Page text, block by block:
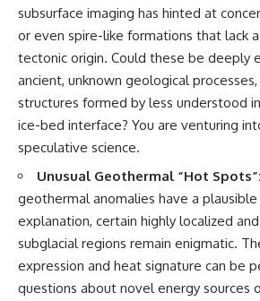
subsurface imaging has hinted at
or even spire-like formations that lack
tectonic origin. Could these be deeply
ancient, unknown geological
structures formed by less understood
ice-bed interface? You are venturing
speculative science.
Unusual Geothermal “Hot Spots”:
geothermal anomalies have a
explanation, certain highly localized
subglacial regions remain enigmatic.
expression and heat signature can be
questions about novel energy sources